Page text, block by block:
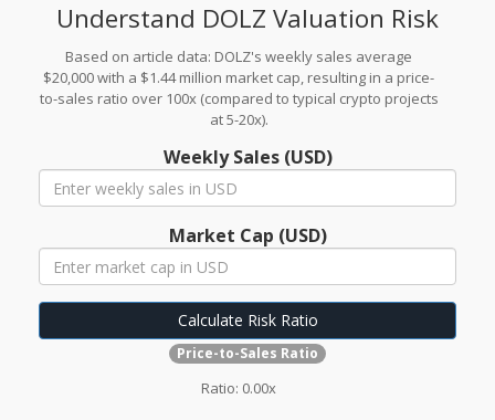
Understand DOLZ Valuation Risk
Based on article data: DOLZ's weekly sales average
$20,000 with a $1.44 million market cap, resulting in a price-
to-sales ratio over 100x (compared to typical crypto projects
at 5-20x).
Weekly Sales (USD)
Market Cap (USD)
Calculate Risk Ratio
Price-to-Sales Ratio
Ratio: 0.00x